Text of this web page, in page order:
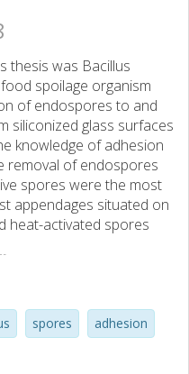
thesis was Bacillus
spoilage organism
of endospores to and
siliconized glass surfaces
knowledge of adhesion
removal of endospores
spores were the most
appendages situated on
heat-activated spores
significantly less. By
that boost spore
cleaning. The
2 cells in vitro was also
spores adhesion